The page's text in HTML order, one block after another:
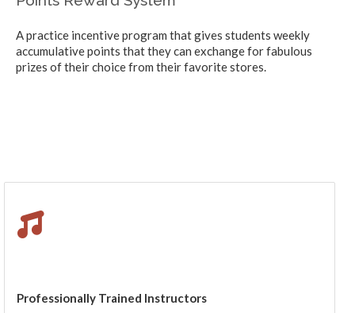
A practice incentive program that gives students weekly
accumulative points that they can exchange for fabulous
prizes of their choice from their favorite stores.
Professionally Trained Instructors